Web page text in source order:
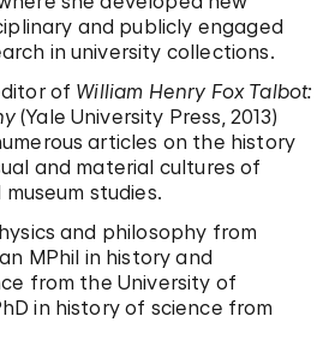
and publicly engaged
in university collections.
of William Henry Fox Talbot:
(Yale University Press, 2013)
articles on the history
and material cultures of
studies.
and philosophy from
MPhil in history and
from the University of
in history of science from